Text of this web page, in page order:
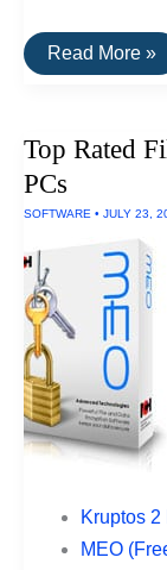
The
Best
For
Macs
Read More »
Top Rated
PCs
SOFTWARE • JULY 23,
Kruptos
MEO